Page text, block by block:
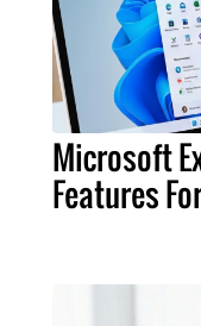
Microsoft
Features